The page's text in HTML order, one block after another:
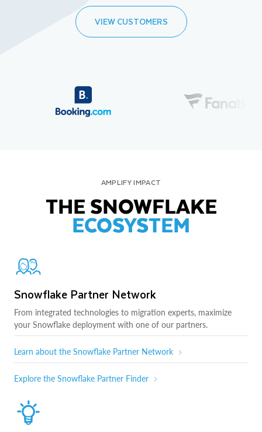
VIEW CUSTOMERS
AMPLIFY IMPACT
THE SNOWFLAKE
ECOSYSTEM
Snowflake Partner Network
From integrated technologies to migration experts, maximize
your Snowflake deployment with one of our partners.
Learn about the Snowflake Partner Network
Explore the Snowflake Partner Finder